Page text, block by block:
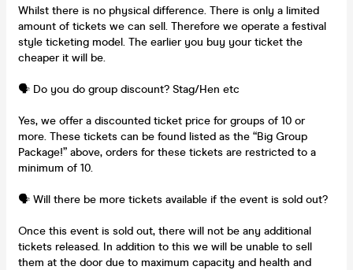
Whilst there is no physical difference. There is only a limited
amount of tickets we can sell. Therefore we operate a festival
style ticketing model. The earlier you buy your ticket the
cheaper it will be.
🗣️ Do you do group discount? Stag/Hen etc
Yes, we offer a discounted ticket price for groups of 10 or
more. These tickets can be found listed as the “Big Group
Package!” above, orders for these tickets are restricted to a
minimum of 10.
🗣️ Will there be more tickets available if the event is sold out?
Once this event is sold out, there will not be any additional
tickets released. In addition to this we will be unable to sell
them at the door due to maximum capacity and health and